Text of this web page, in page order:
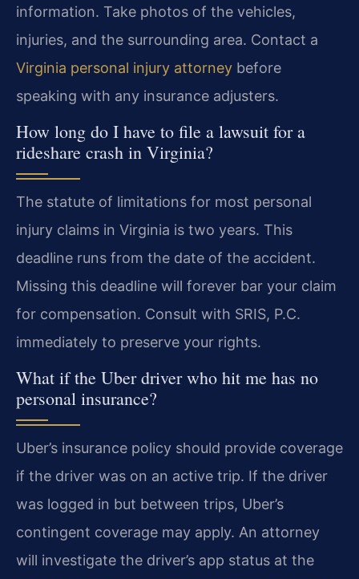
information. Take photos of the vehicles,
injuries, and the surrounding area. Contact a
Virginia personal injury attorney before
speaking with any insurance adjusters.
How long do I have to file a lawsuit for a
rideshare crash in Virginia?
The statute of limitations for most personal
injury claims in Virginia is two years. This
deadline runs from the date of the accident.
Missing this deadline will forever bar your claim
for compensation. Consult with SRIS, P.C.
immediately to preserve your rights.
What if the Uber driver who hit me has no
personal insurance?
Uber’s insurance policy should provide coverage
if the driver was on an active trip. If the driver
was logged in but between trips, Uber’s
contingent coverage may apply. An attorney
will investigate the driver’s app status at the